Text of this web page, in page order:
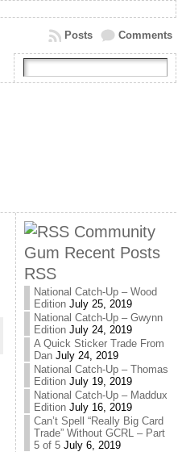
Comments
Posts
Community
Gum Recent Posts
RSS
National Catch-Up – Wood
Edition July 25, 2019
National Catch-Up – Gwynn
Edition July 24, 2019
A Quick Sticker Trade From
Dan July 24, 2019
National Catch-Up – Thomas
Edition July 19, 2019
National Catch-Up – Maddux
Edition July 16, 2019
Can’t Spell “Really Big Card
Trade” Without GCRL – Part
5 of 5 July 6, 2019